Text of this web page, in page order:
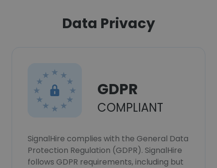
Data Privacy
GDPR
COMPLIANT
SignalHire complies with the General Data
Protection Regulation (GDPR). SignalHire
follows GDPR requirements, including but